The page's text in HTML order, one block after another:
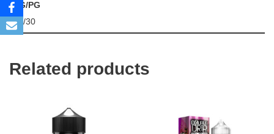
VG/PG
70/30
Related products